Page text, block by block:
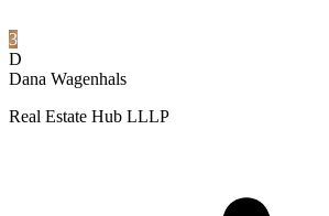
3
D
Dana Wagenhals
Real Estate Hub LLLP